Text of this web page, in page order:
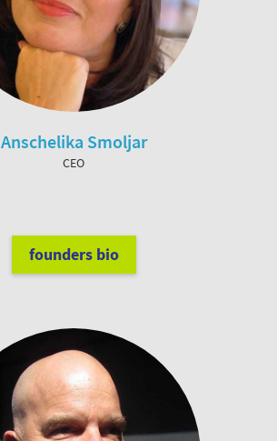
Anschelika Smoljar
CEO
founders bio